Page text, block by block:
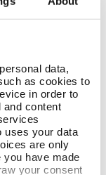
data,
as cookies to
in order to
and content
uses your data
are only
you have made
your consent